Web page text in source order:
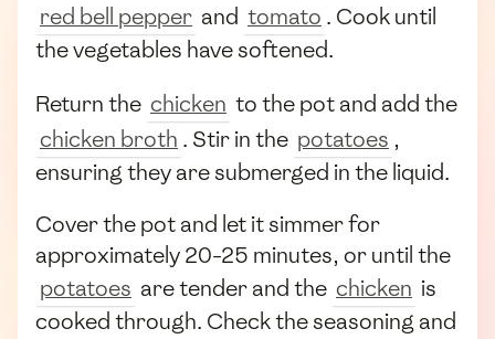
red bell pepper and tomato . Cook until
the vegetables have softened.
Return the chicken to the pot and add the
chicken broth . Stir in the potatoes ,
ensuring they are submerged in the liquid.
Cover the pot and let it simmer for
approximately 20-25 minutes, or until the
potatoes are tender and the chicken is
cooked through. Check the seasoning and